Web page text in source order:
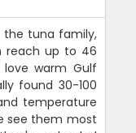
the tuna family,
reach up to 46
love warm Gulf
found 30-100
temperature
see them most